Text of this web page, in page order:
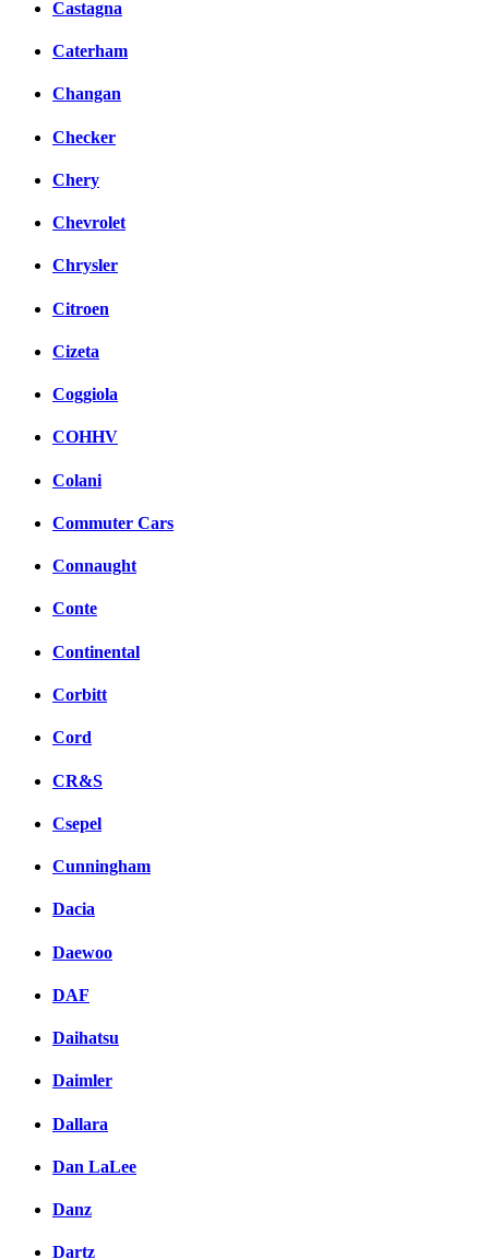
Castagna
Caterham
Changan
Checker
Chery
Chevrolet
Chrysler
Citroen
Cizeta
Coggiola
COHHV
Colani
Commuter Cars
Connaught
Conte
Continental
Corbitt
Cord
CR&S
Csepel
Cunningham
Dacia
Daewoo
DAF
Daihatsu
Daimler
Dallara
Dan LaLee
Danz
Dartz